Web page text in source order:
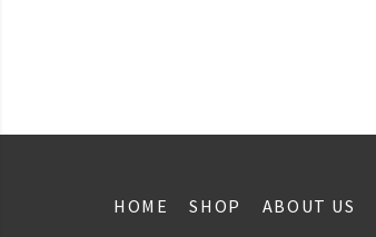
HOME SHOP ABOUT US